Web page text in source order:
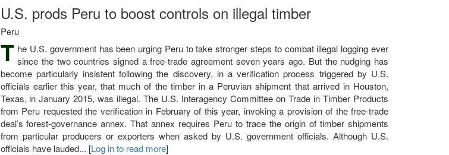
U.S. prods Peru to boost controls on illegal timber
Peru
T he U.S. government has been urging Peru to take stronger steps to combat illegal logging ever
since the two countries signed a free-trade agreement seven years ago. But the nudging has
become particularly insistent following the discovery, in a verification process triggered by U.S.
officials earlier this year, that much of the timber in a Peruvian shipment that arrived in Houston,
Texas, in January 2015, was illegal. The U.S. Interagency Committee on Trade in Timber Products
from Peru requested the verification in February of this year, invoking a provision of the free-trade
deal’s forest-governance annex. That annex requires Peru to trace the origin of timber shipments
from particular producers or exporters when asked by U.S. government officials. Although U.S.
officials have lauded... [Log in to read more]